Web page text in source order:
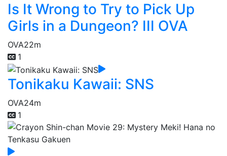
Is It Wrong to Try to Pick Up
Girls in a Dungeon? III OVA
OVA22m
1
Tonikaku Kawaii: SNS
OVA24m
1